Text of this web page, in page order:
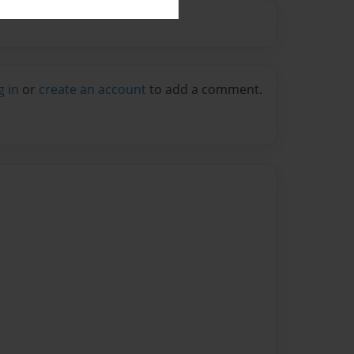
in or create an account to add a comment.